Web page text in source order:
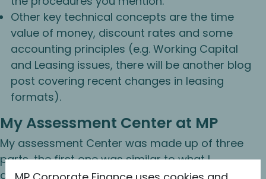
Other key technical concepts are the time
value of money, discount rates and some
accounting principles (e.g. Working Capital
and Leasing issues, there will be another blog
post covering recent changes in leasing
formats).
My Assessment Center at MP
My assessment Center was made up of three
parts, the first one was similar to what I
described above and involved asking me a